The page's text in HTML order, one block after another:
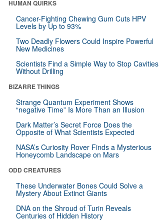
HUMAN QUIRKS
Cancer-Fighting Chewing Gum Cuts HPV
Levels by Up to 93%
Two Deadly Flowers Could Inspire Powerful
New Medicines
Scientists Find a Simple Way to Stop Cavities
Without Drilling
BIZARRE THINGS
Strange Quantum Experiment Shows
“negative Time” Is More Than an Illusion
Dark Matter’s Secret Force Does the
Opposite of What Scientists Expected
NASA’s Curiosity Rover Finds a Mysterious
Honeycomb Landscape on Mars
ODD CREATURES
These Underwater Bones Could Solve a
Mystery About Extinct Giants
DNA on the Shroud of Turin Reveals
Centuries of Hidden History